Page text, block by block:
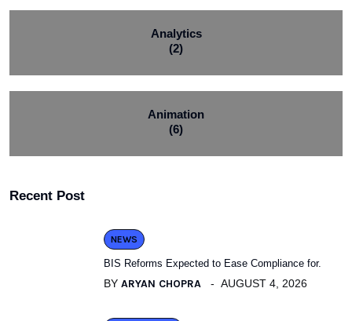
Analytics
(2)
Animation
(6)
Recent Post
NEWS
BIS Reforms Expected to Ease Compliance for.
BY ARYAN CHOPRA AUGUST 4, 2026